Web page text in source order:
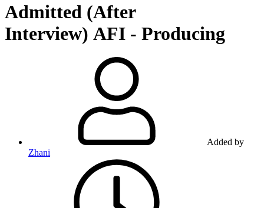
Admitted (After
Interview) AFI - Producing
Added by
Zhani